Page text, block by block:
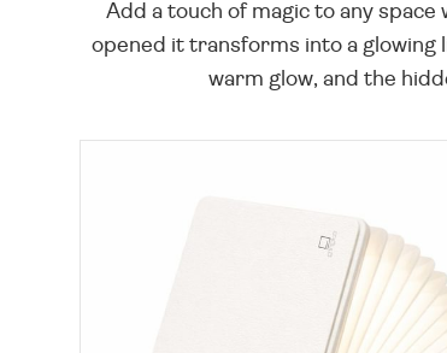
Add a touch of magic to any
opened it transforms into a glowing
warm glow, and the